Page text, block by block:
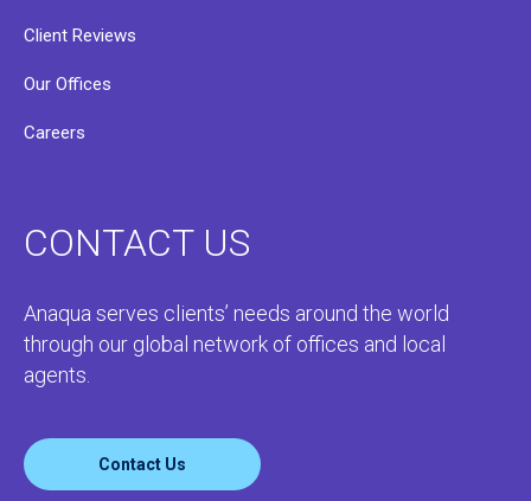
Client Reviews
Our Offices
Careers
CONTACT US
Anaqua serves clients’ needs around the world
through our global network of offices and local
agents.
Contact Us